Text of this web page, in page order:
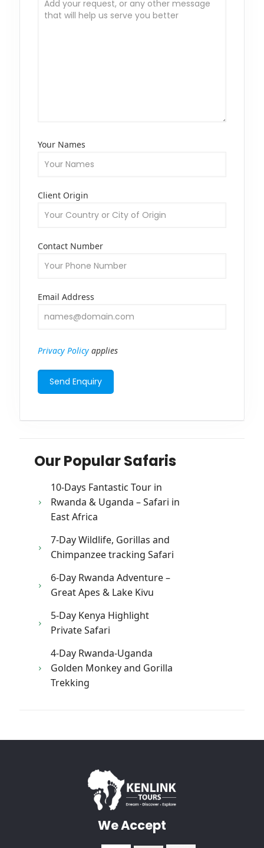
Your Names
Client Origin
Contact Number
Email Address
Privacy Policy applies
Our Popular Safaris
10-Days Fantastic Tour in
Rwanda & Uganda – Safari in
East Africa
7-Day Wildlife, Gorillas and
Chimpanzee tracking Safari
6-Day Rwanda Adventure –
Great Apes & Lake Kivu
5-Day Kenya Highlight
Private Safari
4-Day Rwanda-Uganda
Golden Monkey and Gorilla
Trekking
We Accept